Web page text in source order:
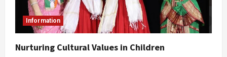
Information
Nurturing Cultural Values in Children